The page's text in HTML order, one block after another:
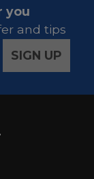
you
and tips
SIGN UP